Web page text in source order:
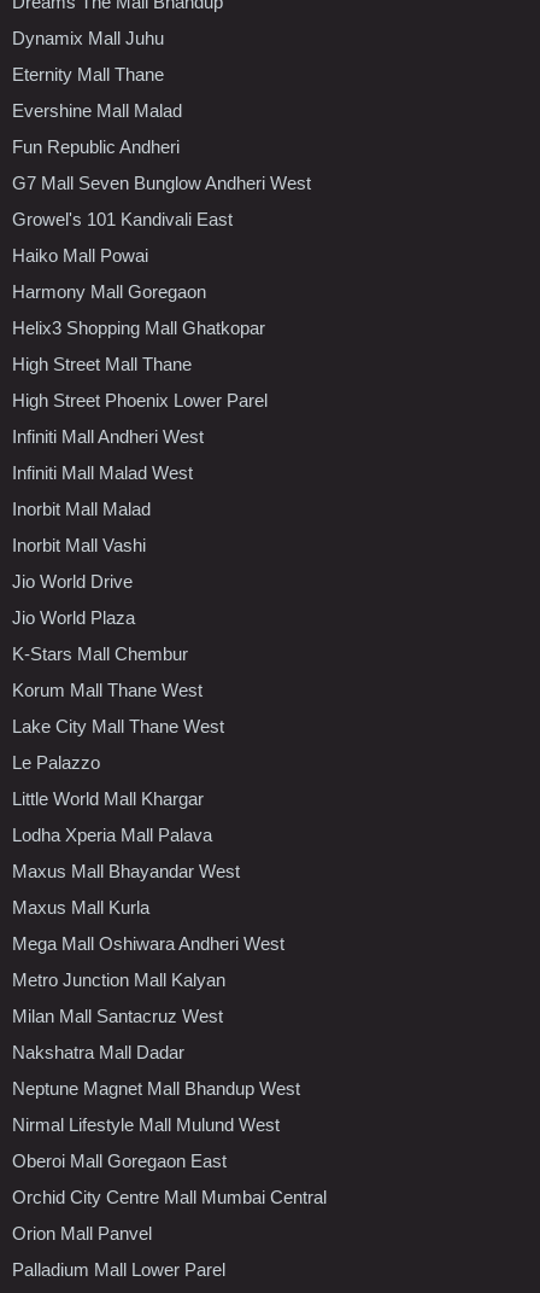
Dynamix Mall Juhu
Eternity Mall Thane
Evershine Mall Malad
Fun Republic Andheri
G7 Mall Seven Bunglow Andheri West
Growel's 101 Kandivali East
Haiko Mall Powai
Harmony Mall Goregaon
Helix3 Shopping Mall Ghatkopar
High Street Mall Thane
High Street Phoenix Lower Parel
Infiniti Mall Andheri West
Infiniti Mall Malad West
Inorbit Mall Malad
Inorbit Mall Vashi
Jio World Drive
Jio World Plaza
K-Stars Mall Chembur
Korum Mall Thane West
Lake City Mall Thane West
Le Palazzo
Little World Mall Khargar
Lodha Xperia Mall Palava
Maxus Mall Bhayandar West
Maxus Mall Kurla
Mega Mall Oshiwara Andheri West
Metro Junction Mall Kalyan
Milan Mall Santacruz West
Nakshatra Mall Dadar
Neptune Magnet Mall Bhandup West
Nirmal Lifestyle Mall Mulund West
Oberoi Mall Goregaon East
Orchid City Centre Mall Mumbai Central
Orion Mall Panvel
Palladium Mall Lower Parel